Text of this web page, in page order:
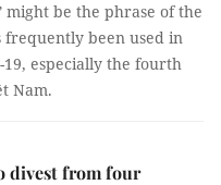
might be the phrase of the
frequently been used in
especially the fourth
Nam.
divest from four